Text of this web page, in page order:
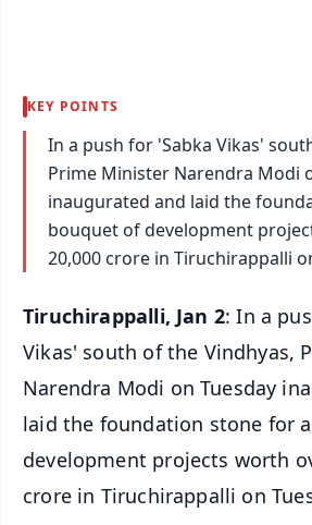
KEY POINTS
In a push for 'Sabka Vikas'
Prime Minister Narendra Modi
inaugurated and laid the
bouquet of development
20,000 crore in Tiruchirappalli
Tiruchirappalli, Jan 2: In a
Vikas' south of the Vindhyas,
Narendra Modi on Tuesday
laid the foundation stone for
development projects worth
crore in Tiruchirappalli on